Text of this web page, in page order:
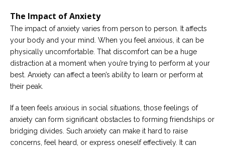
The Impact of Anxiety
The impact of anxiety varies from person to person. It affects
your body and your mind. When you feel anxious, it can be
physically uncomfortable. That discomfort can be a huge
distraction at a moment when you’re trying to perform at your
best. Anxiety can affect a teen’s ability to learn or perform at
their peak.
If a teen feels anxious in social situations, those feelings of
anxiety can form significant obstacles to forming friendships or
bridging divides. Such anxiety can make it hard to raise
concerns, feel heard, or express oneself effectively. It can